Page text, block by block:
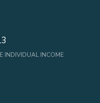
INDIVIDUAL INCOME